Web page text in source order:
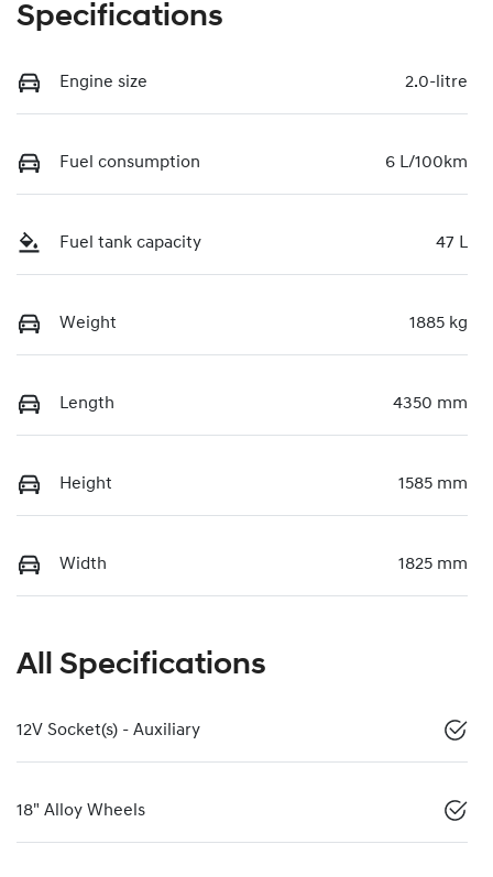
Specifications
Engine size 2.0-litre
Fuel consumption 6 L/100km
Fuel tank capacity 47 L
Weight 1885 kg
Length 4350 mm
Height 1585 mm
Width 1825 mm
All Specifications
12V Socket(s) - Auxiliary
18" Alloy Wheels